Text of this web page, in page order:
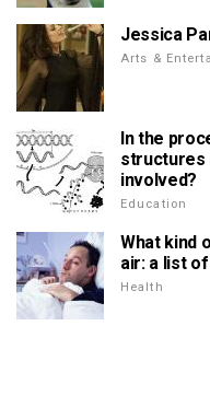
Jessica
Arts &
In the
structures
involved?
Education
What kind
air: a list
Health